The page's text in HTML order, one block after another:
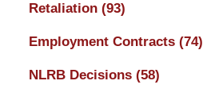
Retaliation (93)
Employment Contracts (74)
NLRB Decisions (58)